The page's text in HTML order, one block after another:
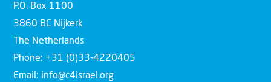
P.O. Box 1100
3860 BC Nijkerk
The Netherlands
Phone: +31 (0)33-4220405
Email: info@c4israel.org